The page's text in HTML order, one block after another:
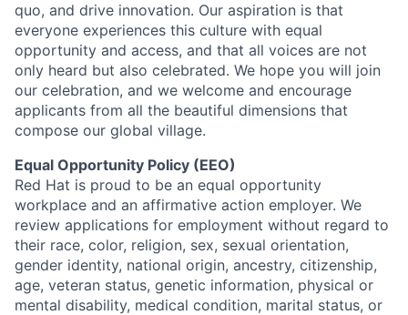
quo, and drive innovation. Our aspiration is that
everyone experiences this culture with equal
opportunity and access, and that all voices are not
only heard but also celebrated. We hope you will join
our celebration, and we welcome and encourage
applicants from all the beautiful dimensions that
compose our global village.
Equal Opportunity Policy (EEO)
Red Hat is proud to be an equal opportunity
workplace and an affirmative action employer. We
review applications for employment without regard to
their race, color, religion, sex, sexual orientation,
gender identity, national origin, ancestry, citizenship,
age, veteran status, genetic information, physical or
mental disability, medical condition, marital status, or